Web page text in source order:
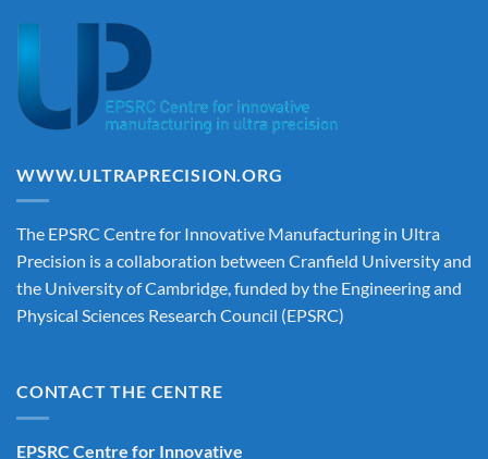
WWW.ULTRAPRECISION.ORG
The EPSRC Centre for Innovative Manufacturing in Ultra
Precision is a collaboration between Cranfield University and
the University of Cambridge, funded by the Engineering and
Physical Sciences Research Council (EPSRC)
CONTACT THE CENTRE
EPSRC Centre for Innovative